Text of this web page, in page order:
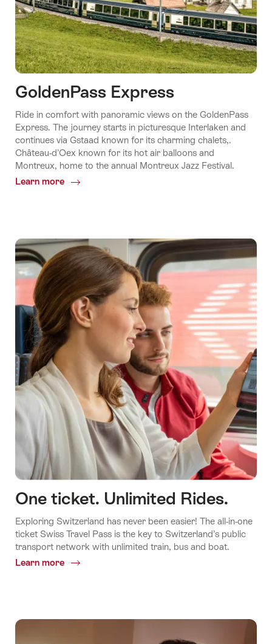
GoldenPass Express
Ride in comfort with panoramic views on the GoldenPass
Express. The journey starts in picturesque Interlaken and
continues via Gstaad known for its charming chalets,.
Château-d’Oex known for its hot air balloons and
Montreux, home to the annual Montreux Jazz Festival.
Learn more
Common.Of
One ticket. Unlimited Rides.
Exploring Switzerland has never been easier! The all-in-one
ticket Swiss Travel Pass is the key to Switzerland’s public
transport network with unlimited train, bus and boat.
Learn more
Common.Of